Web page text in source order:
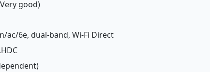
good)
ac/6e, dual-band, Wi-Fi Direct